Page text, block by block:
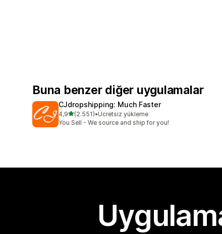
Buna benzer diğer uygulamalar
CJdropshipping: Much Faster
4,95 yıldız üzerinden
(2.551)
toplam 2551 değerlendirme
•Ücretsiz yükleme
You Sell - We source and ship for you!